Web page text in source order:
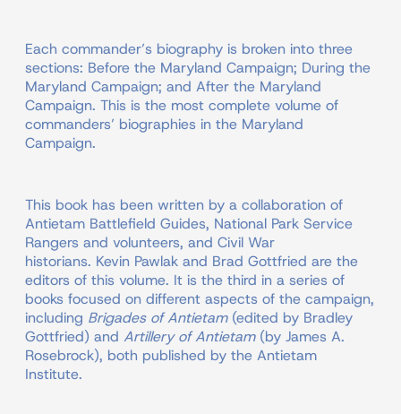
Each commander’s biography is broken into three
sections: Before the Maryland Campaign; During the
Maryland Campaign; and After the Maryland
Campaign. This is the most complete volume of
commanders’ biographies in the Maryland
Campaign.
This book has been written by a collaboration of
Antietam Battlefield Guides, National Park Service
Rangers and volunteers, and Civil War
historians. Kevin Pawlak and Brad Gottfried are the
editors of this volume. It is the third in a series of
books focused on different aspects of the campaign,
including Brigades of Antietam (edited by Bradley
Gottfried) and Artillery of Antietam(by James A.
Rosebrock), both published by the Antietam
Institute.